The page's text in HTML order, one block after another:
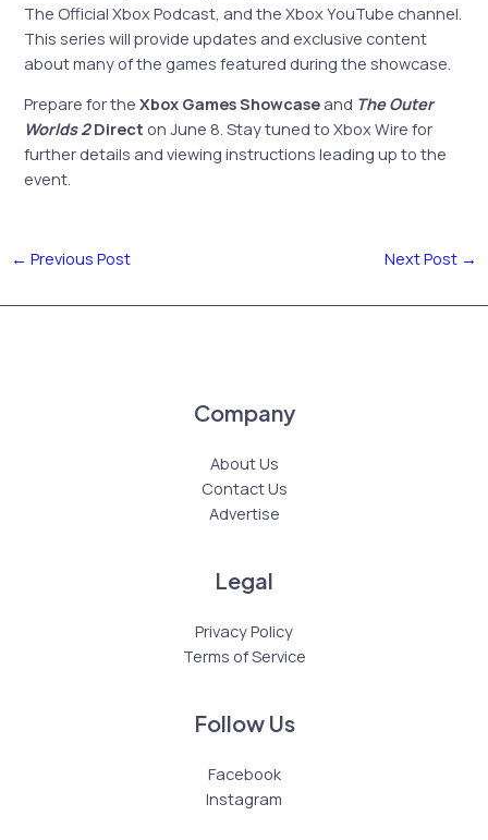
The Official Xbox Podcast, and the Xbox YouTube channel.
This series will provide updates and exclusive content
about many of the games featured during the showcase.
Prepare for theXbox Games Showcase and The Outer
Worlds 2Direct on June 8. Stay tuned to Xbox Wire for
further details and viewing instructions leading up to the
event.
← Previous Post Next Post →
Company
About Us
Contact Us
Advertise
Legal
Privacy Policy
Terms of Service
Follow Us
Facebook
Instagram